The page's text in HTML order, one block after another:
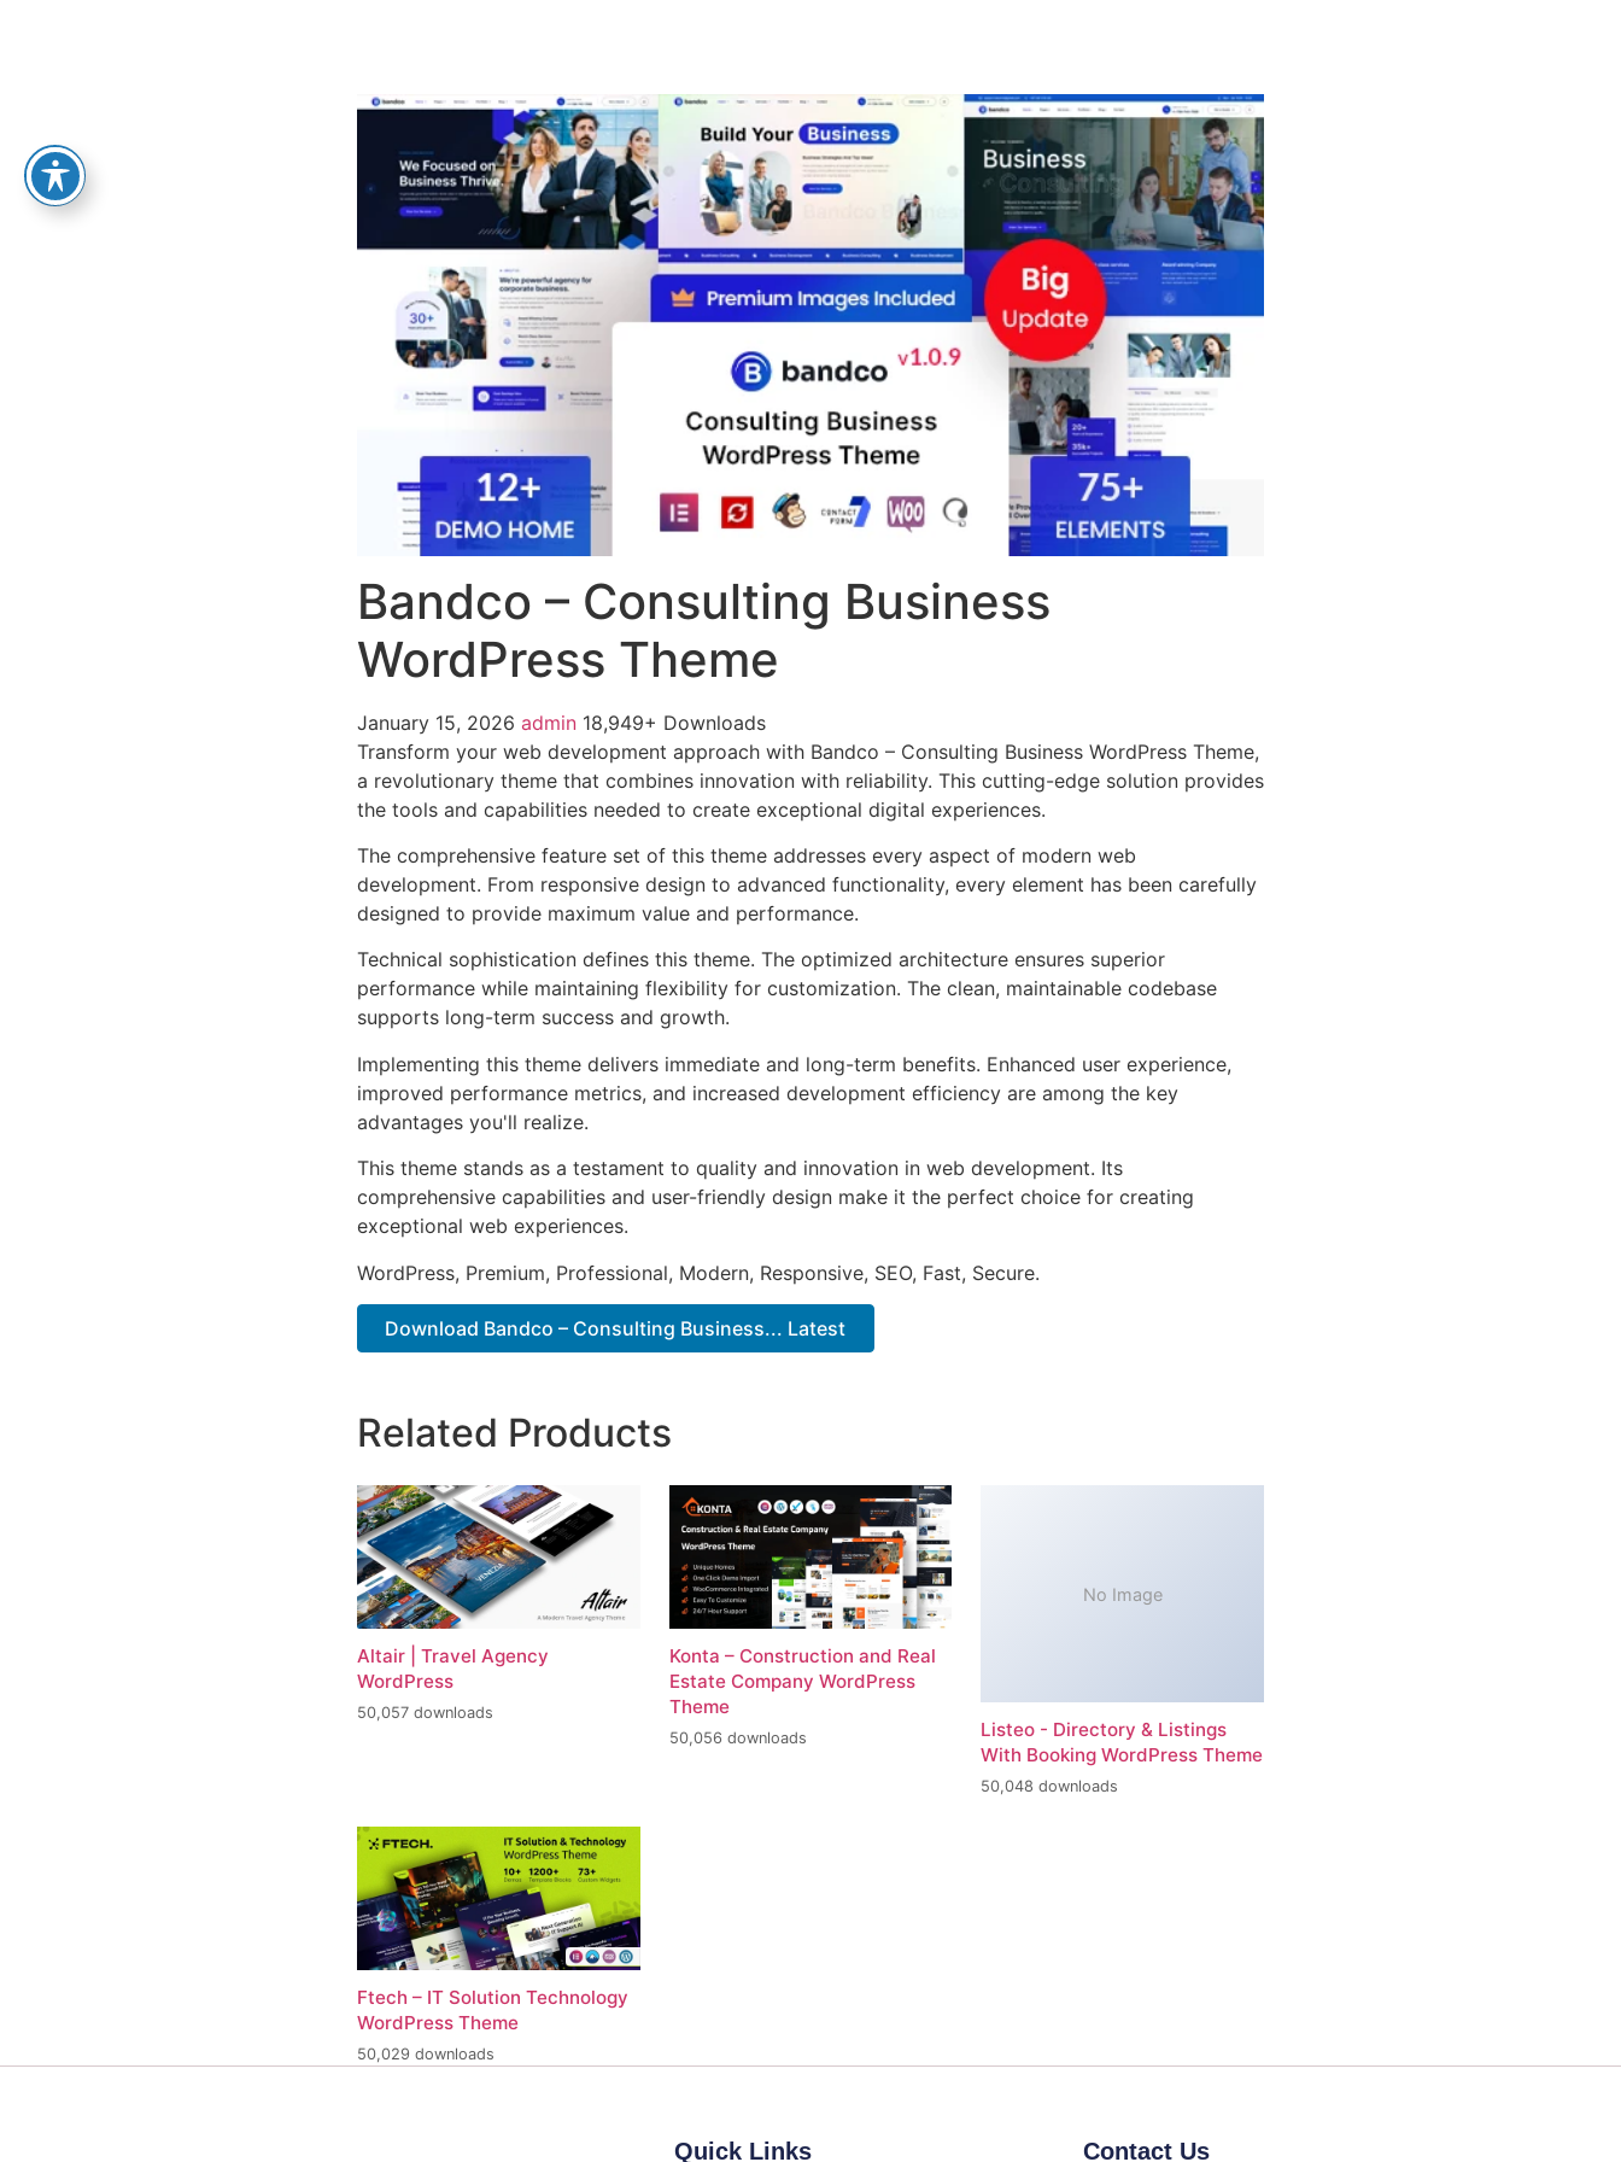
Bandco – Consulting Business
WordPress Theme
January 15, 2026 admin 18,949+ Downloads
Transform your web development approach with Bandco – Consulting Business WordPress Theme,
a revolutionary theme that combines innovation with reliability. This cutting-edge solution provides
the tools and capabilities needed to create exceptional digital experiences.
The comprehensive feature set of this theme addresses every aspect of modern web
development. From responsive design to advanced functionality, every element has been carefully
designed to provide maximum value and performance.
Technical sophistication defines this theme. The optimized architecture ensures superior
performance while maintaining flexibility for customization. The clean, maintainable codebase
supports long-term success and growth.
Implementing this theme delivers immediate and long-term benefits. Enhanced user experience,
improved performance metrics, and increased development efficiency are among the key
advantages you'll realize.
This theme stands as a testament to quality and innovation in web development. Its
comprehensive capabilities and user-friendly design make it the perfect choice for creating
exceptional web experiences.
WordPress, Premium, Professional, Modern, Responsive, SEO, Fast, Secure.
Download Bandco – Consulting Business... Latest
Related Products
Altair | Travel Agency
WordPress
50,057 downloads
Konta – Construction and Real
Estate Company WordPress
Theme
50,056 downloads
No Image
Listeo - Directory & Listings
With Booking WordPress Theme
50,048 downloads
Ftech – IT Solution Technology
WordPress Theme
50,029 downloads
Quick Links Contact Us